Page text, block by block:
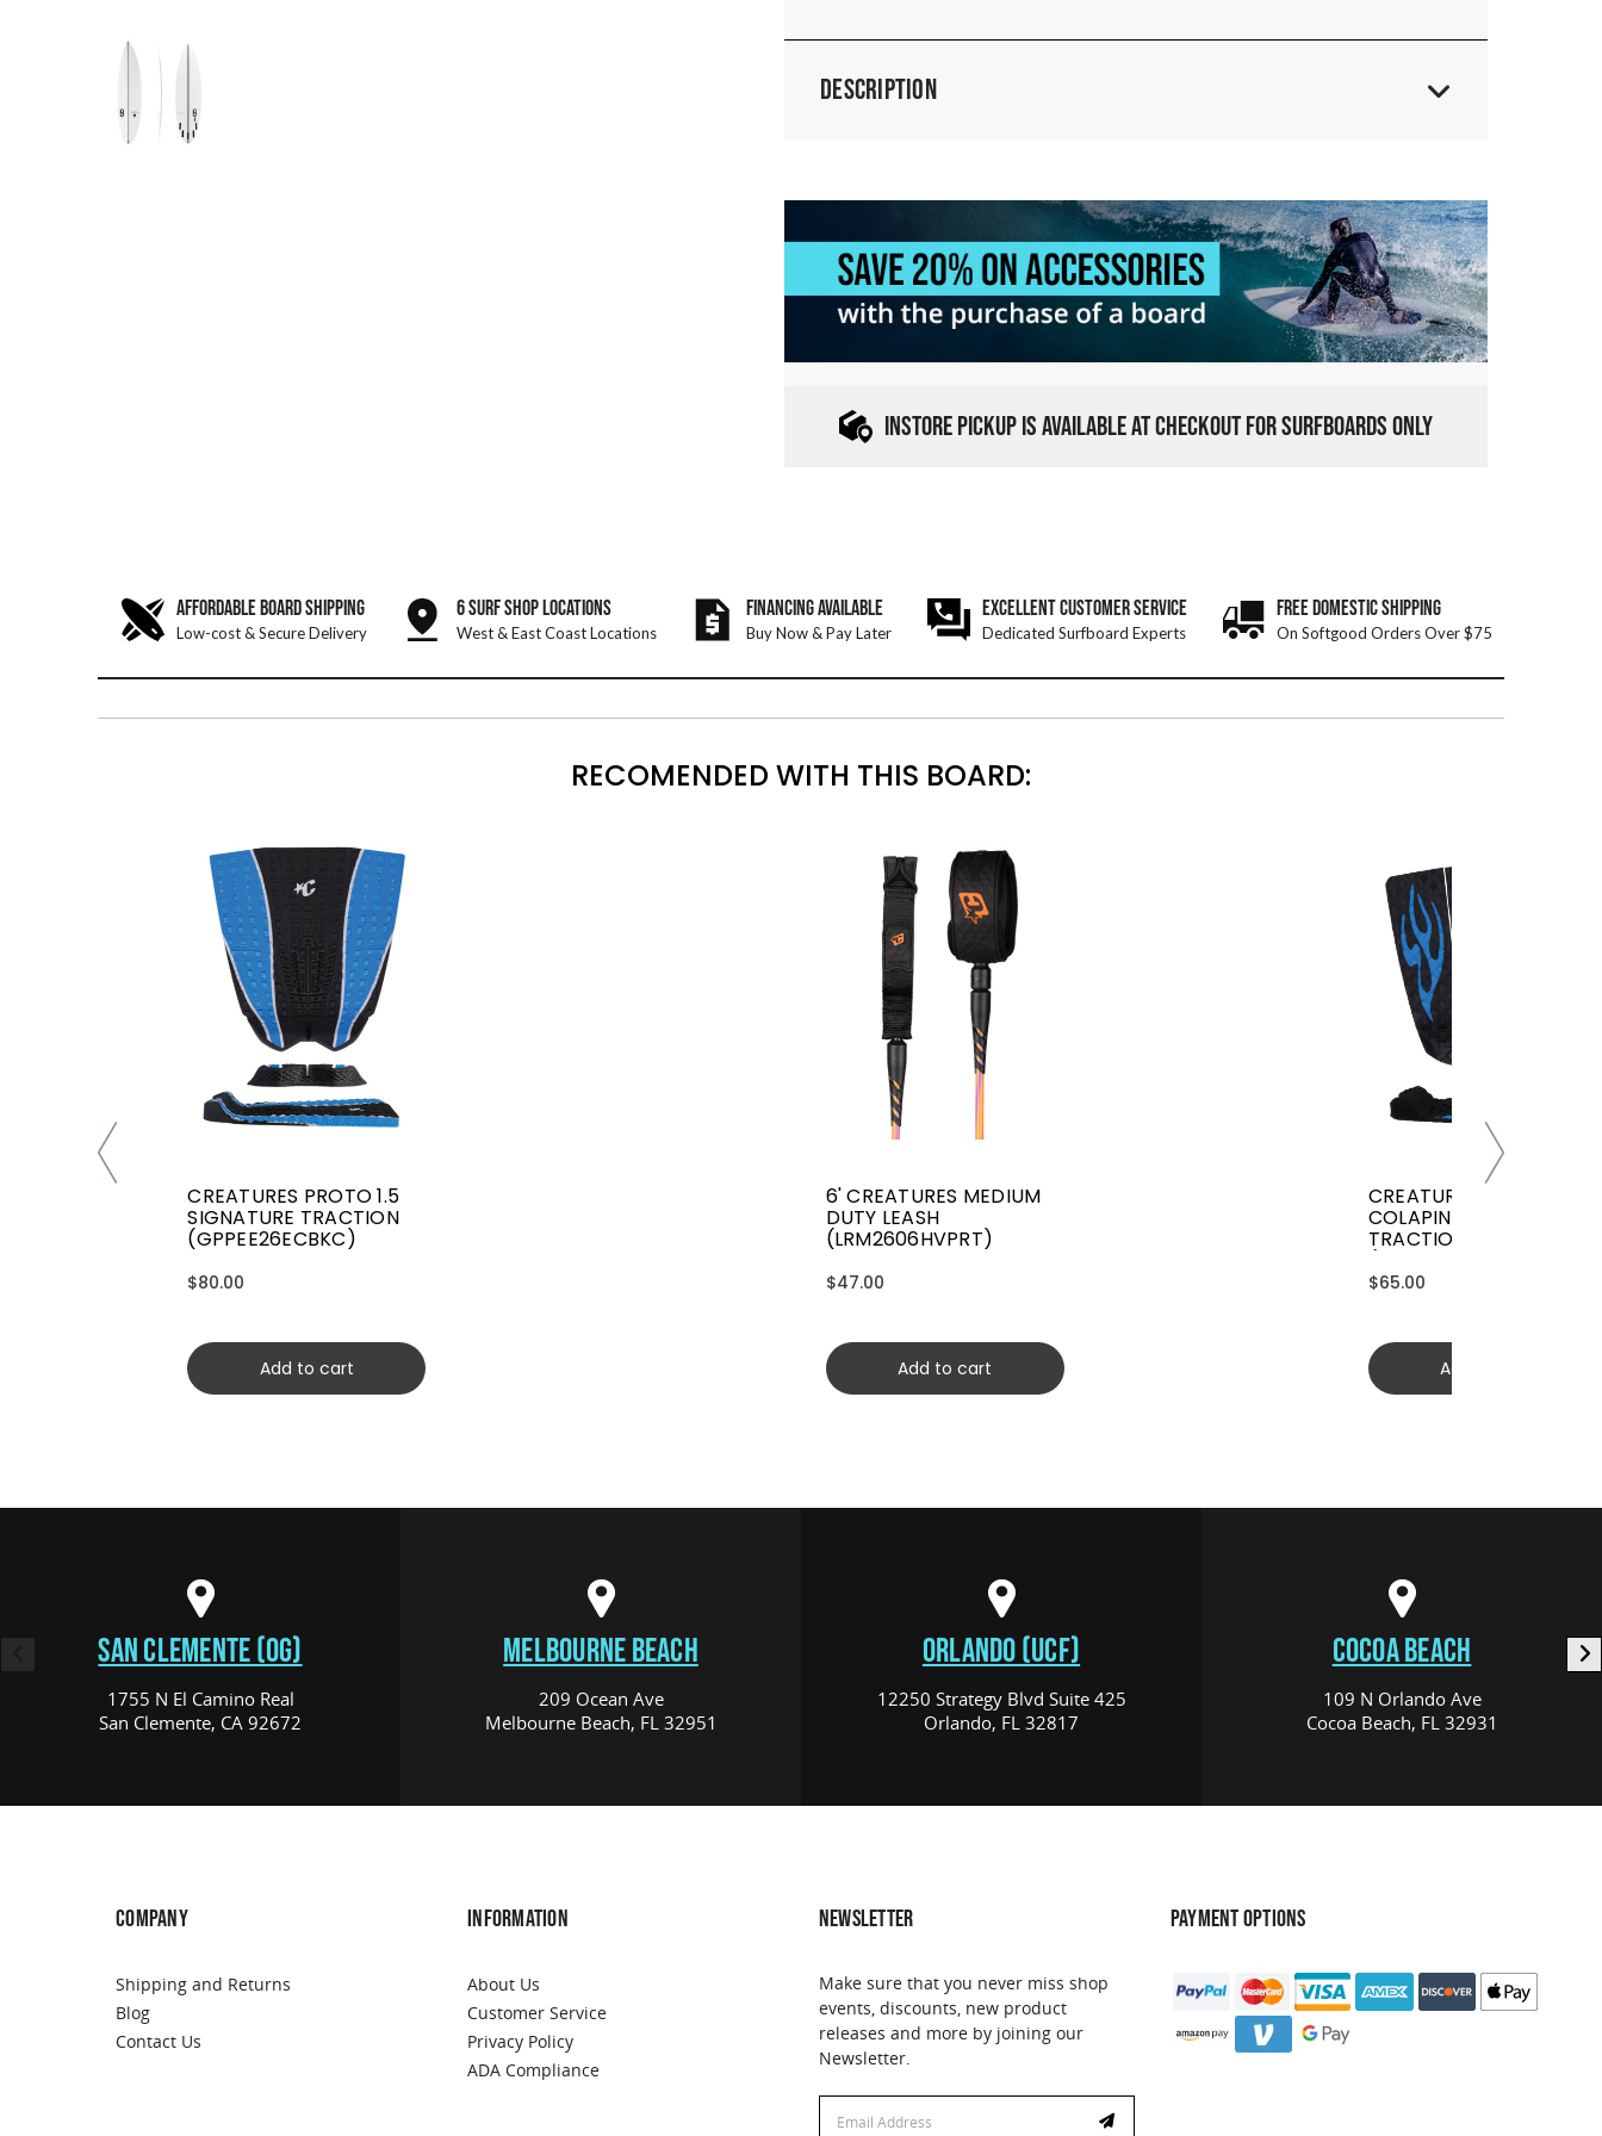
Description
INSTORE PICKUP IS AVAILABLE AT CHECKOUT FOR SURFBOARDS ONLY
AFFORDABLE BOARD SHIPPING
Low-cost & Secure Delivery
6 SURF SHOP LOCATIONS
West & East Coast Locations
FINANCING AVAILABLE
Buy Now & Pay Later
EXCELLENT CUSTOMER SERVICE
Dedicated Surfboard Experts
FREE DOMESTIC SHIPPING
On Softgood Orders Over $75
RECOMENDED WITH THIS BOARD:
CREATURES PROTO 1.5
SIGNATURE TRACTION
(GPPEE26ECBKC)
$80.00
Add to cart
6' CREATURES MEDIUM
DUTY LEASH
(LRM2606HVPRT)
$47.00
Add to cart
CREATURES GRIFFIN
COLAPINTO SIGNATURE
TRACTION
$65.00
Add to cart
SAN CLEMENTE (OG)
1755 N El Camino Real
San Clemente, CA 92672
MELBOURNE BEACH
209 Ocean Ave
Melbourne Beach, FL 32951
ORLANDO (UCF)
12250 Strategy Blvd Suite 425
Orlando, FL 32817
COCOA BEACH
109 N Orlando Ave
Cocoa Beach, FL 32931
COMPANY
Shipping and Returns
Blog
Contact Us
INFORMATION
About Us
Customer Service
Privacy Policy
ADA Compliance
NEWSLETTER
Make sure that you never miss shop
events, discounts, new product
releases and more by joining our
Newsletter.
PAYMENT OPTIONS